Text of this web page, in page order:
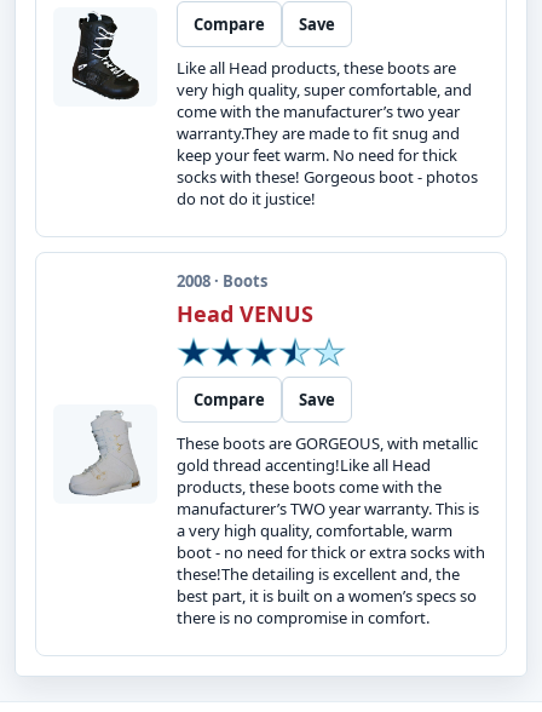
Compare
Save
Like all Head products, these boots are
very high quality, super comfortable, and
come with the manufacturer’s two year
warranty.They are made to fit snug and
keep your feet warm. No need for thick
socks with these! Gorgeous boot - photos
do not do it justice!
2008 · Boots
Head VENUS
Compare
Save
These boots are GORGEOUS, with metallic
gold thread accenting!Like all Head
products, these boots come with the
manufacturer’s TWO year warranty. This is
a very high quality, comfortable, warm
boot - no need for thick or extra socks with
these!The detailing is excellent and, the
best part, it is built on a women’s specs so
there is no compromise in comfort.